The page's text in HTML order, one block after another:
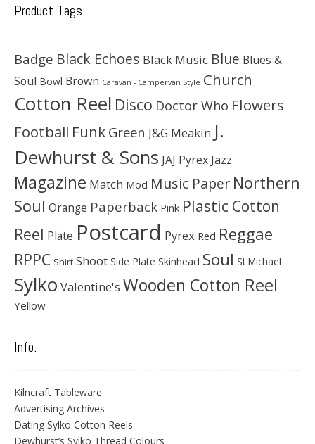
Product Tags
Badge Black Echoes Black Music Blue Blues &
Soul Bowl Brown Caravan - Campervan Style Church
Cotton Reel Disco Doctor Who Flowers
Football Funk Green J&G Meakin J.
Dewhurst & Sons JAJ Pyrex Jazz
Magazine Match Mod Music Paper Northern
Soul Orange Paperback Pink Plastic Cotton
Reel Plate Postcard Pyrex Red Reggae
RPPC Shirt Shoot Side Plate Skinhead Soul St Michael
Sylko Valentine's Wooden Cotton Reel
Yellow
Info.
Kilncraft Tableware
Advertising Archives
Dating Sylko Cotton Reels
Dewhurst’s Sylko Thread Colours